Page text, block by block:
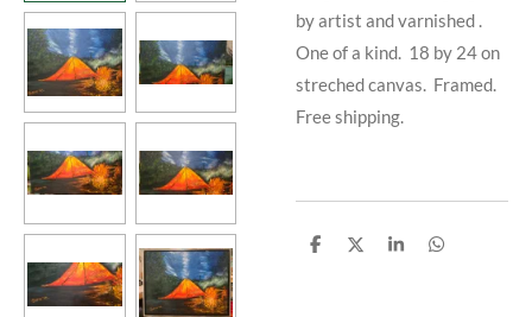
by artist and varnished .
One of a kind. 18 by 24 on
streched canvas. Framed.
Free shipping.
S
S
S
S